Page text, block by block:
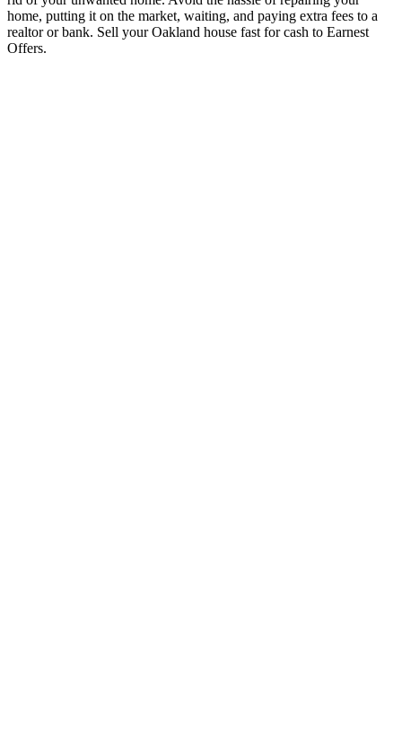
home, putting it on the market, waiting, and paying extra fees to a
realtor or bank. Sell your Oakland house fast for cash to Earnest
Offers.